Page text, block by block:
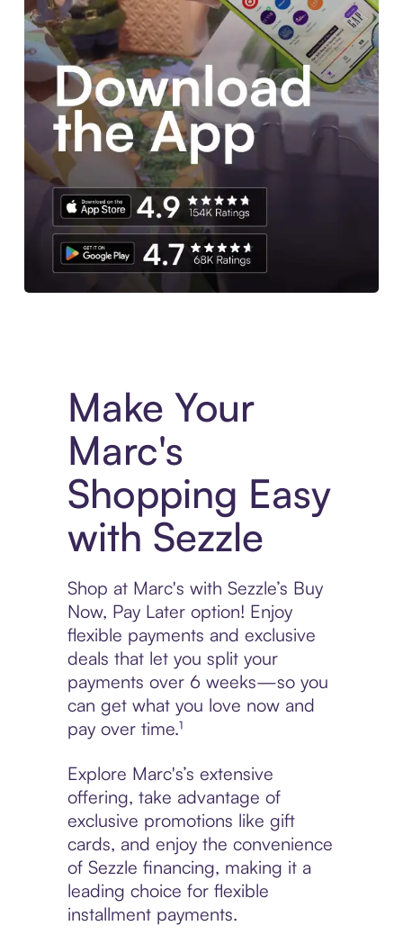
Make Your
Marc's
Shopping Easy
with Sezzle
Shop at Marc's with Sezzle’s Buy
Now, Pay Later option! Enjoy
flexible payments and exclusive
deals that let you split your
payments over 6 weeks—so you
can get what you love now and
pay over time.¹
Explore Marc's’s extensive
offering, take advantage of
exclusive promotions like gift
cards, and enjoy the convenience
of Sezzle financing, making it a
leading choice for flexible
installment payments.